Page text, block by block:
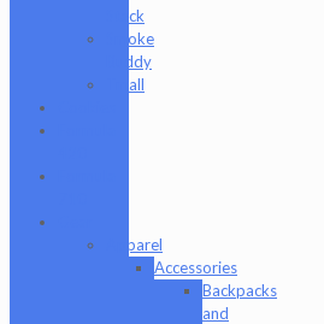
Stack
Smoke
Buddy
Tmall
Apparel
Accessories
Backpacks
and